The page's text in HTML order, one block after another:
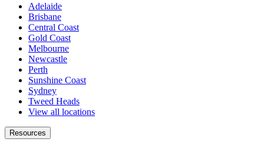
Adelaide
Brisbane
Central Coast
Gold Coast
Melbourne
Newcastle
Perth
Sunshine Coast
Sydney
Tweed Heads
View all locations
Resources